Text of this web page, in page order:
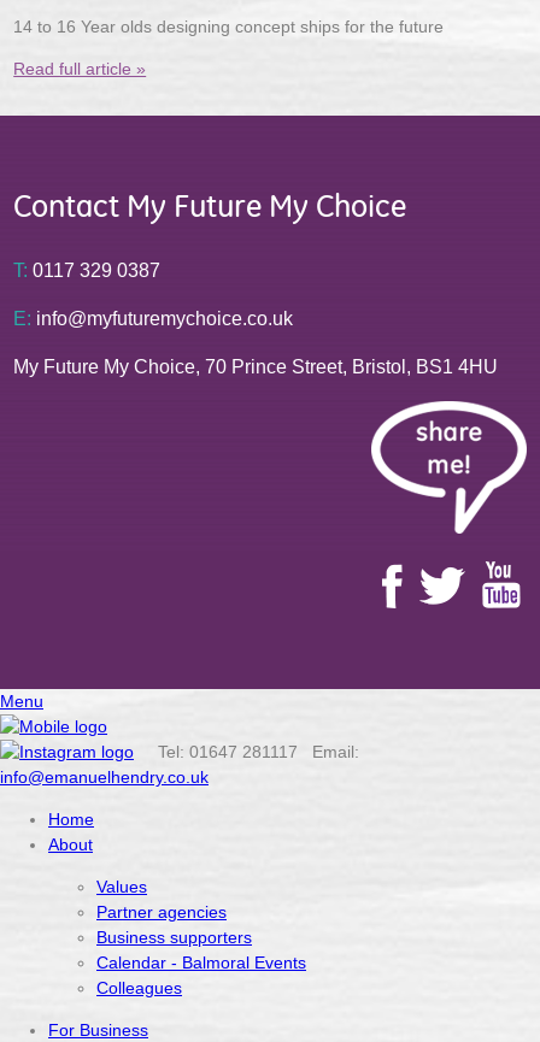
14 to 16 Year olds designing concept ships for the future
Read full article »
Contact My Future My Choice
T: 0117 329 0387
E: info@myfuturemychoice.co.uk
My Future My Choice, 70 Prince Street, Bristol, BS1 4HU
Menu
Tel: 01647 281117 Email:
info@emanuelhendry.co.uk
Home
About
Values
Partner agencies
Business supporters
Calendar - Balmoral Events
Colleagues
For Business